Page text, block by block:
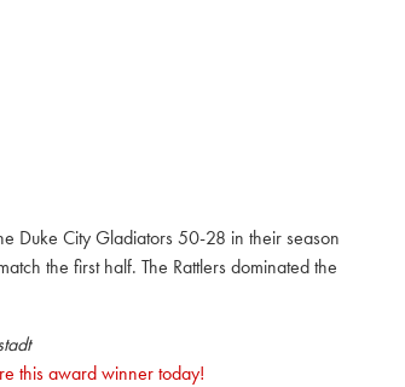
Duke City Gladiators 50-28 in their season
the first half. The Rattlers dominated the
this award winner today!